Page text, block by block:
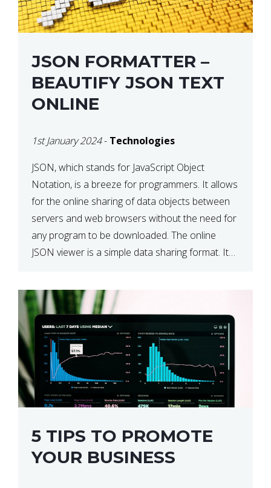
JSON FORMATTER –
BEAUTIFY JSON TEXT
ONLINE
1st January 2024- Technologies
JSON, which stands for JavaScript Object
Notation, is a breeze for programmers. It allows
for the online sharing of data objects between
servers and web browsers without the need for
any program to be downloaded. The online
JSON viewer is a simple data sharing format. Its
5 TIPS TO PROMOTE
YOUR BUSINESS